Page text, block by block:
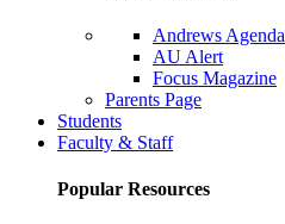
Andrews Agenda
AU Alert
Focus Magazine
Parents Page
Students
Faculty & Staff
Popular Resources